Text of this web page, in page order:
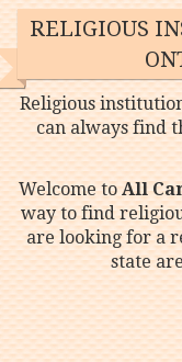
RELIGIOUS
Religious
can always find
Welcome toAll
way to find
are looking for a
state